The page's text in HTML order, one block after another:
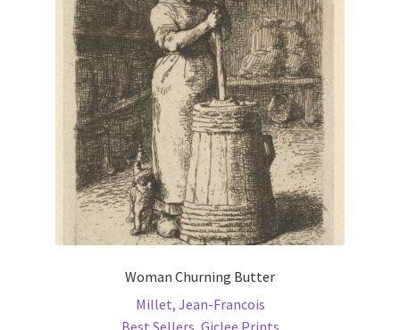
Woman Churning Butter
Millet, Jean-Francois
Best Sellers, Giclee Prints